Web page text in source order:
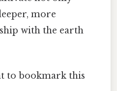
more
with the earth
to bookmark this